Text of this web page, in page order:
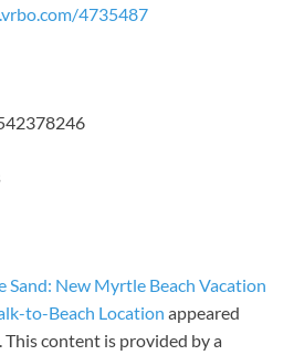
4735487
Sand: New Myrtle Beach Vacation
to-Beach Location appeared
. This content is provided by a